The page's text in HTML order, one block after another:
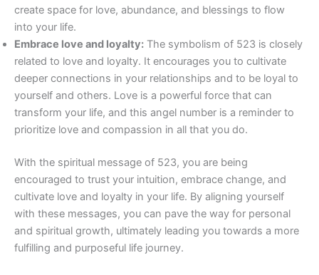
create space for love, abundance, and blessings to flow
into your life.
Embrace love and loyalty: The symbolism of 523 is closely
related to love and loyalty. It encourages you to cultivate
deeper connections in your relationships and to be loyal to
yourself and others. Love is a powerful force that can
transform your life, and this angel number is a reminder to
prioritize love and compassion in all that you do.
With the spiritual message of 523, you are being
encouraged to trust your intuition, embrace change, and
cultivate love and loyalty in your life. By aligning yourself
with these messages, you can pave the way for personal
and spiritual growth, ultimately leading you towards a more
fulfilling and purposeful life journey.